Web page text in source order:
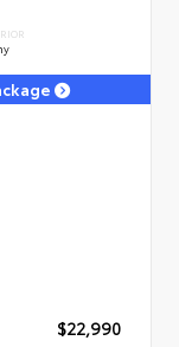
$22,990